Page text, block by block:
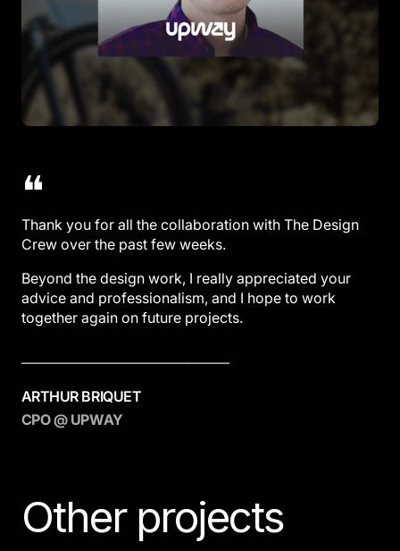
❝
Thank you for all the collaboration with The Design
Crew over the past few weeks.
Beyond the design work, I really appreciated your
advice and professionalism, and I hope to work
together again on future projects.
———————————————
ARTHUR BRIQUET
CPO @ UPWAY
Other projects